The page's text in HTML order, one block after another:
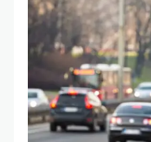
lives, the